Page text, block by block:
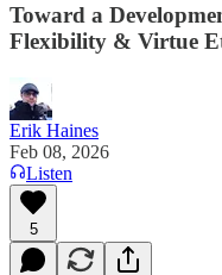
Toward a
Flexibility & Virtue
Erik Haines
Feb 08, 2026
Listen
5